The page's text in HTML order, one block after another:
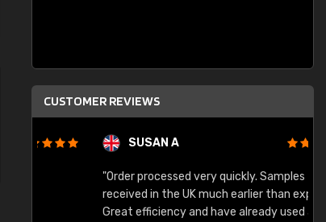
CUSTOMER REVIEWS
SUSAN A
"Order processed very quickly. Samples
received in the UK much earlier than expected.
Great efficiency and have already used again.